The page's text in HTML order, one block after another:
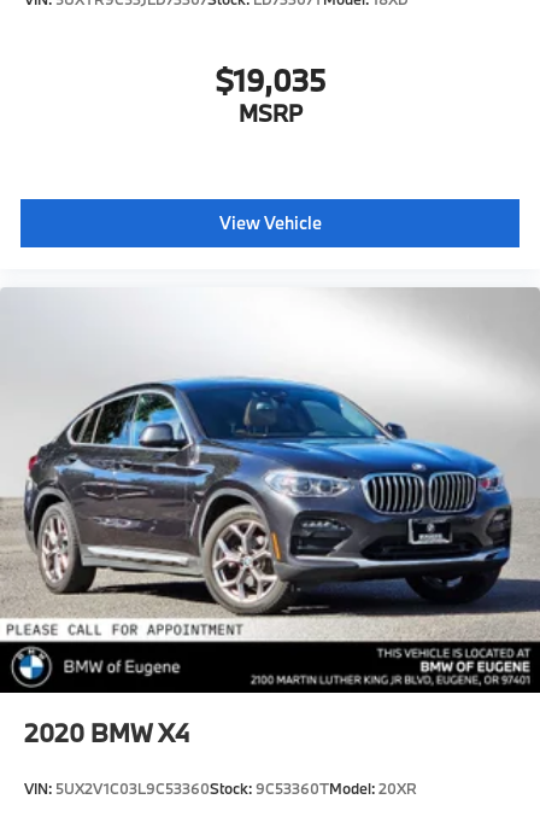
$19,035
MSRP
View Vehicle
2020 BMW X4
VIN: 5UX2V1C03L9C53360Stock:9C53360TModel:20XR